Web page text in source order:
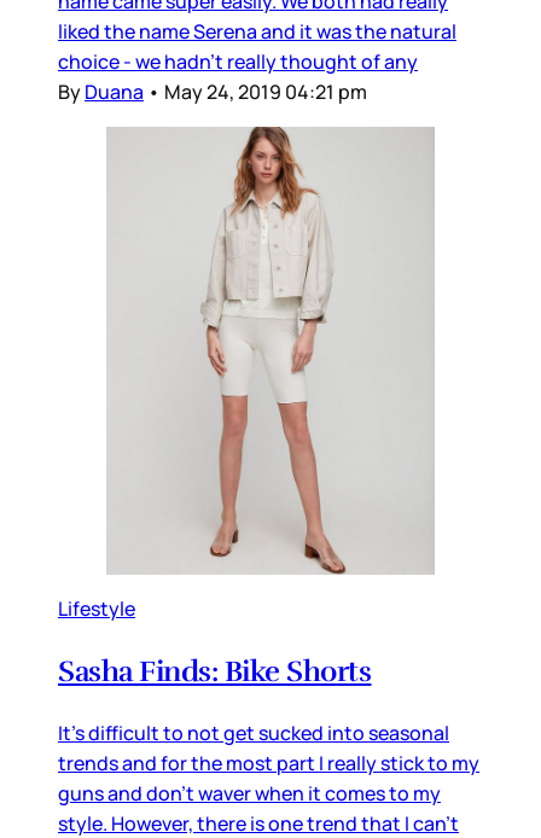
liked the name Serena and it was the natural
choice - we hadn’t really thought of any
ByDuana • May 24, 2019 04:21 pm
Lifestyle
Sasha Finds: Bike Shorts
It's difficult to not get sucked into seasonal
trends and for the most part I really stick to my
guns and don't waver when it comes to my
style. However, there is one trend that I can't